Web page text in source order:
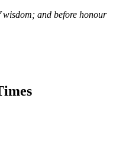
and before honour